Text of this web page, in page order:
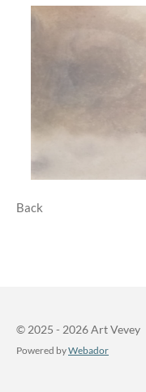
Back
© 2025 - 2026 Art Vevey
Powered byWebador